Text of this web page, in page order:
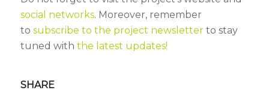
social networks. Moreover, remember
to subscribe to the project newsletterto stay
tuned with the latest updates!
SHARE